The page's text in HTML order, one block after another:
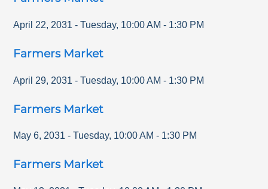
April 22, 2031 - Tuesday, 10:00 AM - 1:30 PM
Farmers Market
April 29, 2031 - Tuesday, 10:00 AM - 1:30 PM
Farmers Market
May 6, 2031 - Tuesday, 10:00 AM - 1:30 PM
Farmers Market